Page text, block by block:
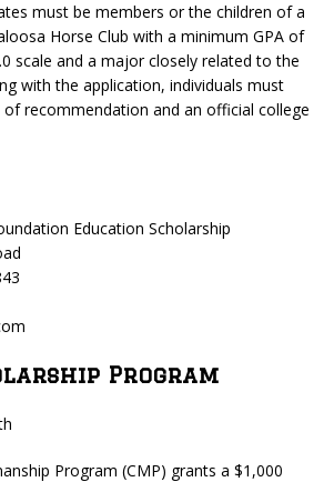
must be members or the children of a
Horse Club with a minimum GPA of
scale and a major closely related to the
with the application, individuals must
recommendation and an official college
Education Scholarship
Program
Program (CMP) grants a $1,000